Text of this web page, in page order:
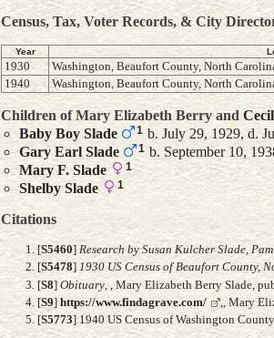
Census, Tax, Voter Records, & City
Year
1930
Washington, Beaufort County, North
1940
Washington, Beaufort County, North
Children of Mary Elizabeth Berry and
Baby Boy Slade 1 b. July 29, 1929, d.
Gary Earl Slade 1 b. September 10,
Mary F. Slade 1
Shelby Slade 1
Citations
[S5460]Research by Susan Kulcher Slade,
[S5478]1930 US Census of Beaufort County,
[S8]Obituary , , Mary Elizabeth Berry Slade,
[S9] https://www.findagrave.com/
,, Mary
[S5773] 1940 US Census of Washington